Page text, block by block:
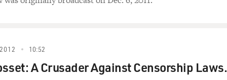
10:52
A Crusader Against Censorship Laws.